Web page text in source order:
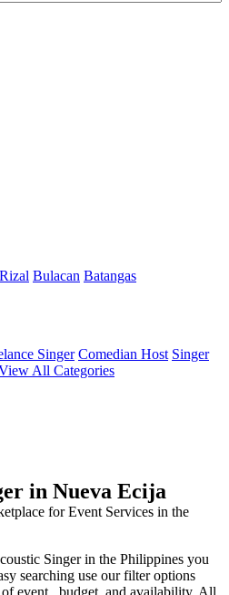
Rizal Bulacan Batangas
Singer Comedian Host Singer
All Categories
in Nueva Ecija
for Event Services in the
Singer in the Philippines you
searching use our filter options